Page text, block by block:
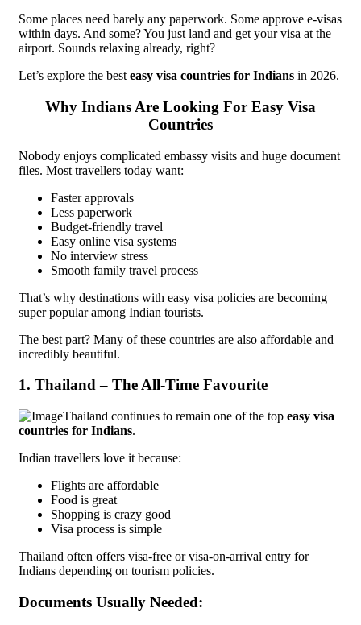
Some places need barely any paperwork. Some approve e-visas
within days. And some? You just land and get your visa at the
airport. Sounds relaxing already, right?
Let’s explore the best easy visa countries for Indians in 2026.
Why Indians Are Looking For Easy Visa
Countries
Nobody enjoys complicated embassy visits and huge document
files. Most travellers today want:
Faster approvals
Less paperwork
Budget-friendly travel
Easy online visa systems
No interview stress
Smooth family travel process
That’s why destinations with easy visa policies are becoming
super popular among Indian tourists.
The best part? Many of these countries are also affordable and
incredibly beautiful.
1. Thailand – The All-Time Favourite
Thailand continues to remain one of the top easy visa
countries for Indians.
Indian travellers love it because:
Flights are affordable
Food is great
Shopping is crazy good
Visa process is simple
Thailand often offers visa-free or visa-on-arrival entry for
Indians depending on tourism policies.
Documents Usually Needed: